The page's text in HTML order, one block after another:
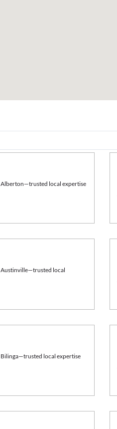
Alberton—trusted local expertise
Austinville—trusted local
Bilinga—trusted local expertise